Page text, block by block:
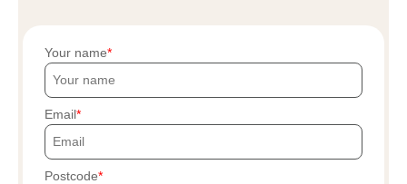
Your name
Email
Postcode